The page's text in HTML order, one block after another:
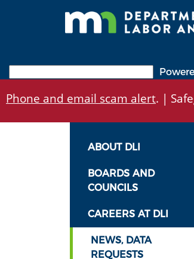
Phone and email scam alert. |
ABOUT DLI
BOARDS AND
COUNCILS
CAREERS AT DLI
NEWS, DATA
REQUESTS